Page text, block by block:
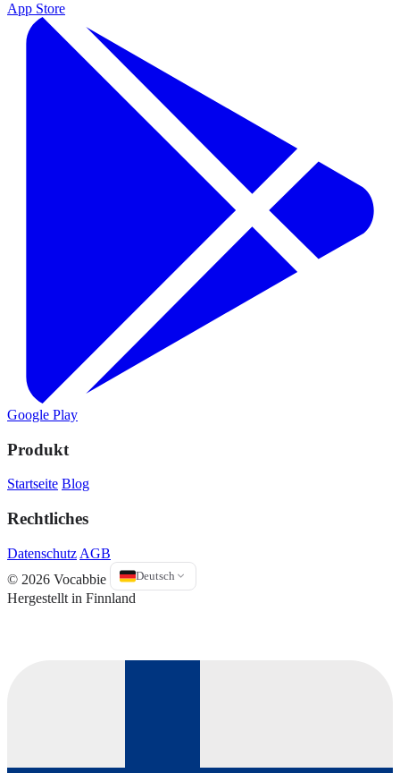
App Store
Google Play
Produkt
Startseite Blog
Rechtliches
Datenschutz AGB
© 2026 Vocabbie
Deutsch
Hergestellt in Finnland